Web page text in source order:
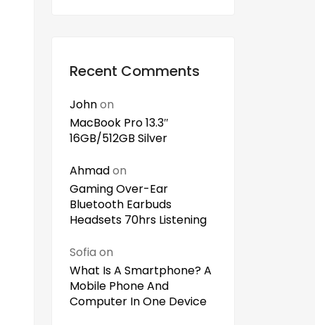
Recent Comments
Johnon
MacBook Pro 13.3″
16GB/512GB Silver
Ahmadon
Gaming Over-Ear
Bluetooth Earbuds
Headsets 70hrs Listening
Sofia on
What Is A Smartphone? A
Mobile Phone And
Computer In One Device